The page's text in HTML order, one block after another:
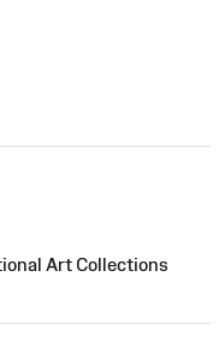
Art Collections